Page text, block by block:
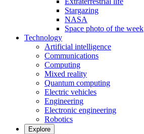
Stargazing
NASA
Space photo of the week
Technology
Artificial intelligence
Communications
Computing
Mixed reality
Quantum computing
Electric vehicles
Engineering
Electronic engineering
Robotics
Explore